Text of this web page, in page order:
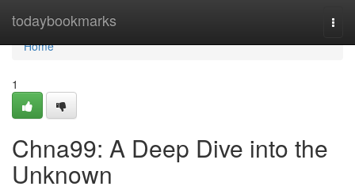
todaybookmarks
Home
Home
1
Chna99: A Deep Dive into the
Unknown